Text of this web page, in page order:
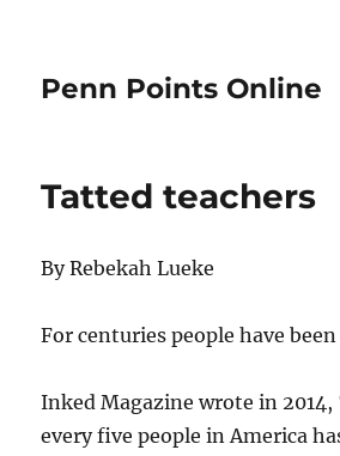
Penn Points Online
Tatted teachers
By Rebekah Lueke
For centuries people have
Inked Magazine wrote in
every five people in America